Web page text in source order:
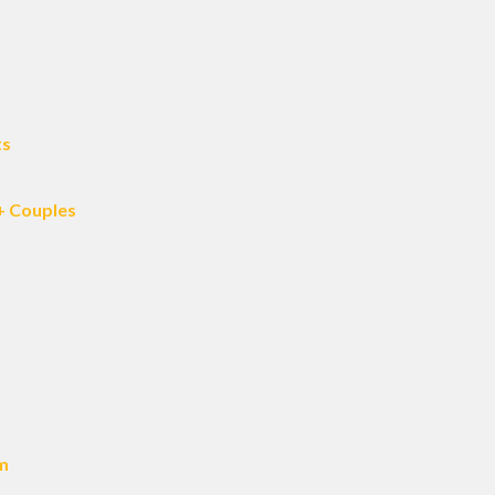
Couples